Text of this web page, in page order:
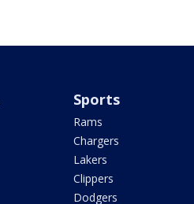
Sports
Rams
Chargers
Lakers
Clippers
Dodgers